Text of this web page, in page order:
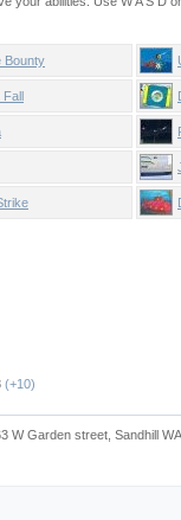
Bounty
Fall
(+10)
W Garden street, Sandhill WA